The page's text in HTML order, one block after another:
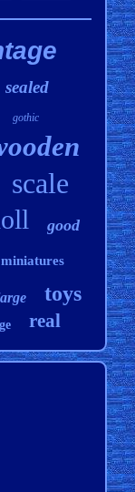
sealed
gothic
scale
good
miniatures
toys
real